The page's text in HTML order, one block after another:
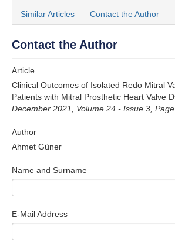
Aims & Scope
Editorial Board
Instructions to Authors
Instructions to Reviewers
Contact Us
Search Articles
Similar Articles Contact the Author
Contact the Author
Article
Clinical Outcomes of Isolated Redo Mitral
Patients with Mitral Prosthetic Heart Valve
December 2021, Volume 24 - Issue 3,
Author
Ahmet Güner
Name and Surname
E-Mail Address